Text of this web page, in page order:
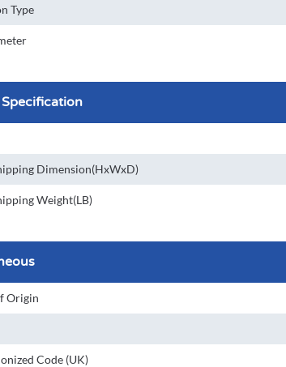
Type
Dimension(HxWxD)
Weight(LB)
Origin
Code (UK)